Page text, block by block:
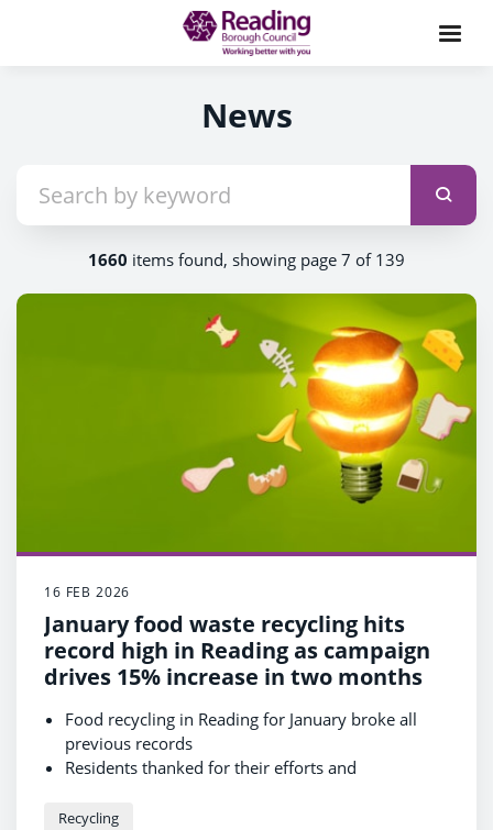
News
1660 items found, showing page 7 of 139
16 FEB 2026
January food waste recycling hits
record high in Reading as campaign
drives 15% increase in two months
Food recycling in Reading for January broke all
previous records
Residents thanked for their efforts and
Results come after a borough-wide campaign to
Recycling